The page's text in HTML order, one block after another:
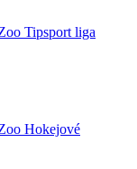
Tipsport liga
Hokejové